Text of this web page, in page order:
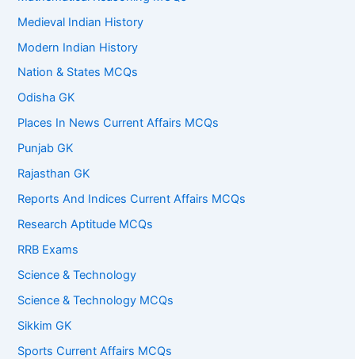
Medieval Indian History
Modern Indian History
Nation & States MCQs
Odisha GK
Places In News Current Affairs MCQs
Punjab GK
Rajasthan GK
Reports And Indices Current Affairs MCQs
Research Aptitude MCQs
RRB Exams
Science & Technology
Science & Technology MCQs
Sikkim GK
Sports Current Affairs MCQs